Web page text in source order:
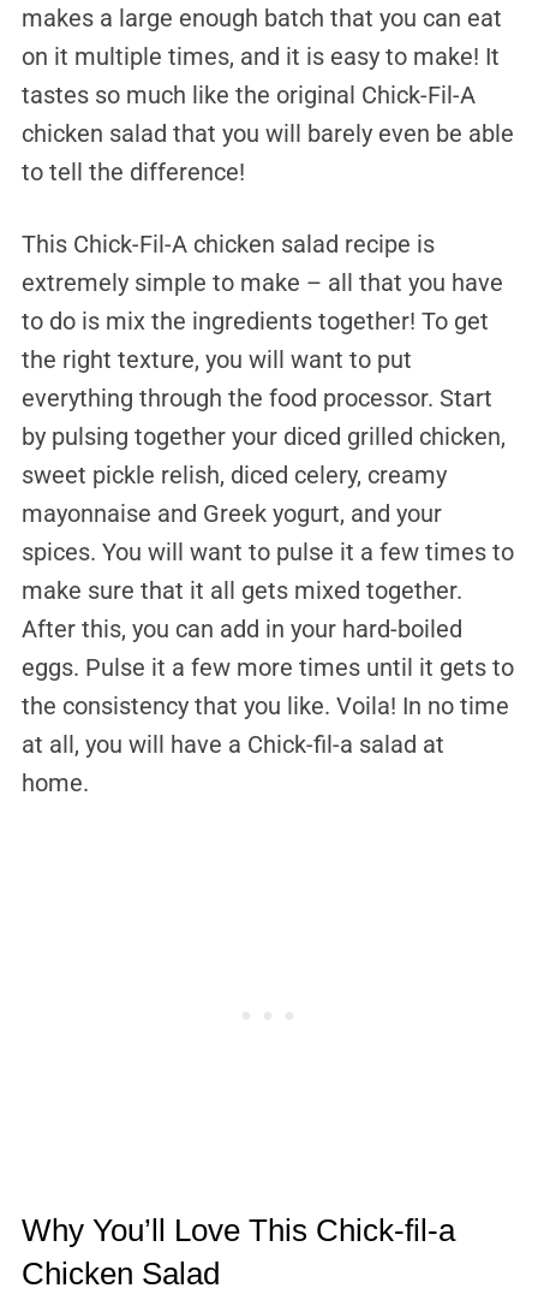
makes a large enough batch that you can eat
on it multiple times, and it is easy to make! It
tastes so much like the original Chick-Fil-A
chicken salad that you will barely even be able
to tell the difference!
This Chick-Fil-A chicken salad recipe is
extremely simple to make – all that you have
to do is mix the ingredients together! To get
the right texture, you will want to put
everything through the food processor. Start
by pulsing together your diced grilled chicken,
sweet pickle relish, diced celery, creamy
mayonnaise and Greek yogurt, and your
spices. You will want to pulse it a few times to
make sure that it all gets mixed together.
After this, you can add in your hard-boiled
eggs. Pulse it a few more times until it gets to
the consistency that you like. Voila! In no time
at all, you will have a Chick-fil-a salad at
home.
Why You’ll Love This Chick-fil-a
Chicken Salad